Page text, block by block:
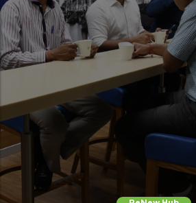
Intellectual
Be it through exposure to
talks, being the harbingers
or brainstorming over
town hall meeting with our